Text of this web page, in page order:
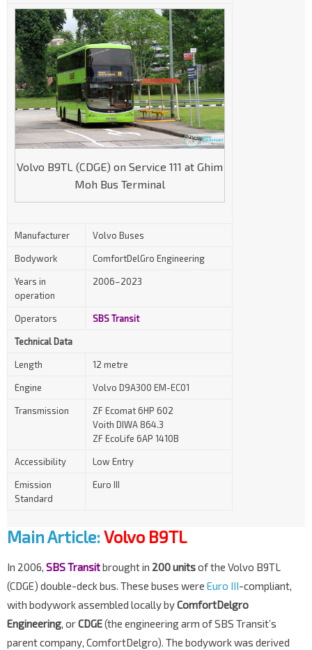
Volvo B9TL (CDGE) on Service 111 at Ghim
Moh Bus Terminal
Manufacturer Volvo Buses
Bodywork ComfortDelGro Engineering
Years in
operation
2006–2023
Operators SBS Transit
Technical Data
Length 12 metre
Engine Volvo D9A300 EM-EC01
Transmission
ZF Ecomat 6HP 602
Voith DIWA 864.3
ZF EcoLife 6AP 1410B
Accessibility Low Entry
Emission
Standard
Euro III
Main Article: Volvo B9TL
In 2006, SBS Transitbrought in 200 unitsof the Volvo B9TL
(CDGE) double-deck bus. These buses were Euro III-compliant,
with bodywork assembled locally byComfortDelgro
Engineering, orCDGE(the engineering arm of SBS Transit’s
parent company, ComfortDelgro). The bodywork was derived